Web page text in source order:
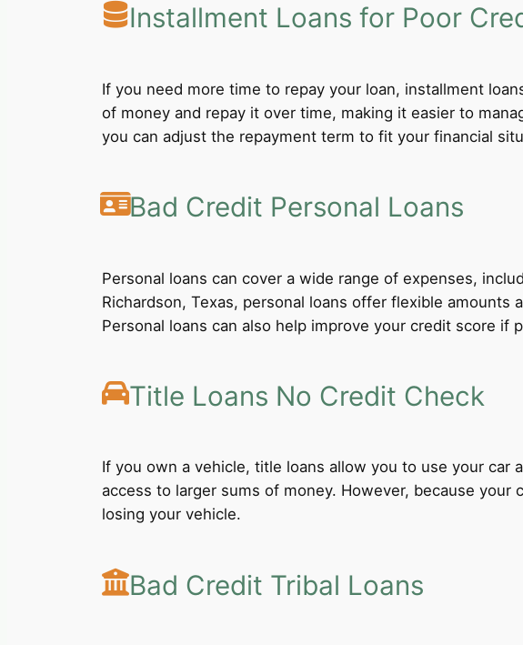
Installment Loans for Poor
If you need more time to repay your loan, installment
of money and repay it over time, making it easier to
you can adjust the repayment term to fit your financial
Bad Credit Personal Loans
Personal loans can cover a wide range of expenses,
Richardson, Texas, personal loans offer flexible
Personal loans can also help improve your credit score if
Title Loans No Credit Check
If you own a vehicle, title loans allow you to use your car
access to larger sums of money. However, because your
losing your vehicle.
Bad Credit Tribal Loans